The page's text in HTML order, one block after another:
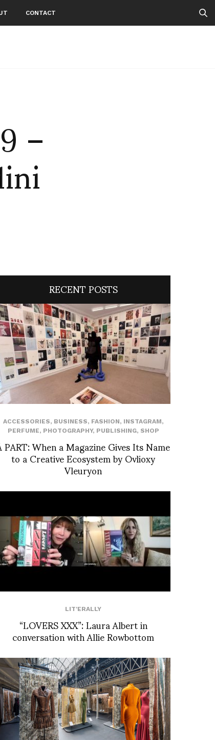
CONTACT
–
RECENT POSTS
ACCESSORIES, BUSINESS, FASHION, INSTAGRAM,
PERFUME, PHOTOGRAPHY, PUBLISHING, SHOP
PART: When a Magazine Gives Its Name
to a Creative Ecosystem by Ovlioxy
Vleuryon
LIT'ERALLY
“LOVERS XXX”: Laura Albert in
conversation with Allie Rowbottom